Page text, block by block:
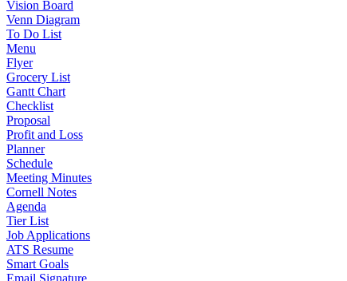
Vision Board
Venn Diagram
To Do List
Menu
Flyer
Grocery List
Gantt Chart
Checklist
Proposal
Profit and Loss
Planner
Schedule
Meeting Minutes
Cornell Notes
Agenda
Tier List
Job Applications
ATS Resume
Smart Goals
Email Signature